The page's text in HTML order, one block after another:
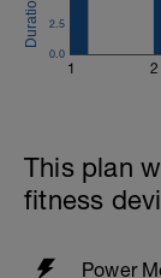
1 2
0.0
2.5
This plan
fitness
Power